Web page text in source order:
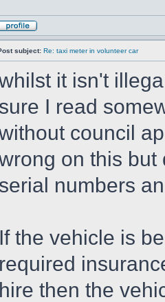
subject: Re: taxi meter in volunteer car
it isn't
sure I read
council
on this but
serial numbers
If the vehicle is
required
hire then the